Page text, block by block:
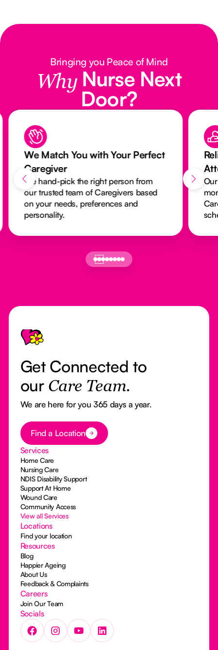
Bringing you Peace of Mind
Why Nurse Next
Door?
We Match You with Your Perfect
Caregiver
We hand-pick the right person from
our trusted team of Caregivers based
on your needs, preferences and
personality.
Footer
Get Connected to
our Care Team.
We are here for you 365 days a year.
Button Text
Find a Location
Services
Home Care
Nursing Care
NDIS Disability Support
Support At Home
Wound Care
Community Access
View all Services
Locations
Find your location
Resources
Blog
Happier Ageing
About Us
Feedback & Complaints
Careers
Join Our Team
Socials